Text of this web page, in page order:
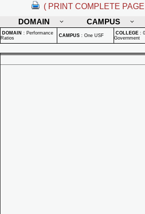
( PRINT COMPLETE
DOMAIN
CAMPUS
DOMAIN : Performance
Ratios
CAMPUS : One USF COLLEGE :
Government